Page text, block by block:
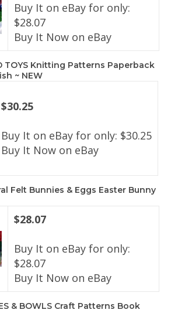
Buy It on eBay for only:
$28.07
Buy It Now on eBay
TOYS Knitting Patterns Paperback
~ NEW
$30.25
Buy It on eBay for only: $30.25
Buy It Now on eBay
Felt Bunnies & Eggs Easter Bunny
$28.07
Buy It on eBay for only:
$28.07
Buy It Now on eBay
& BOWLS Craft Patterns Book